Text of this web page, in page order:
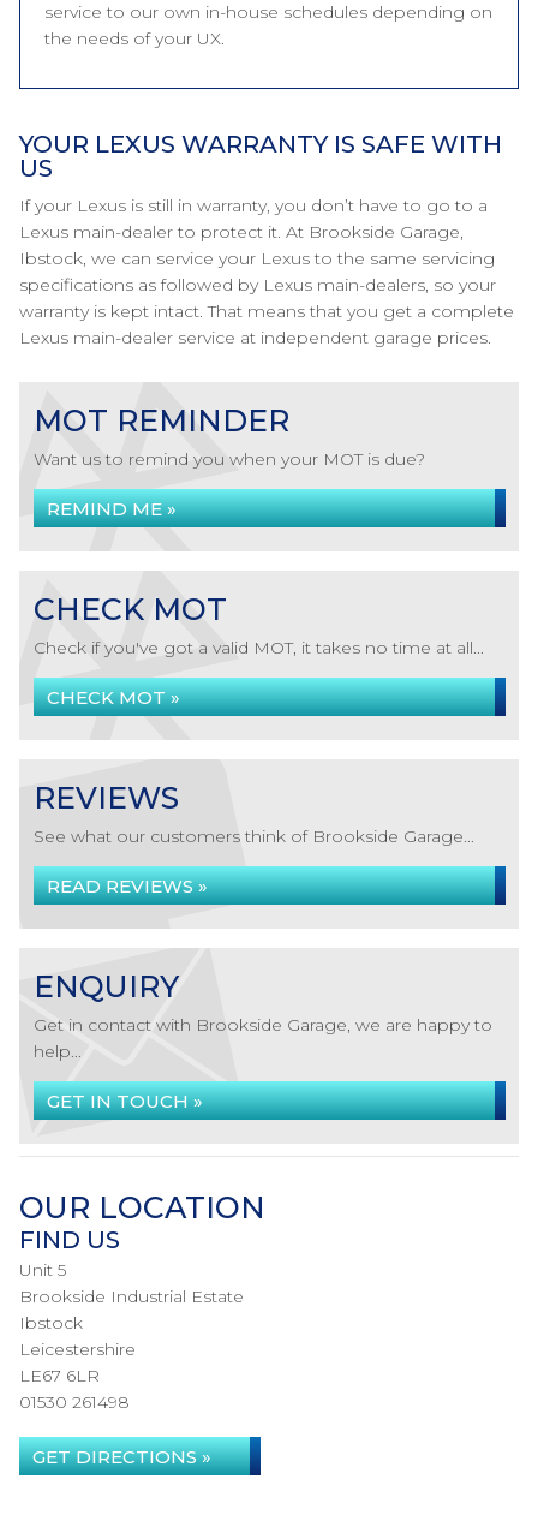
service to our own in-house schedules depending on
the needs of your UX.
YOUR LEXUS WARRANTY IS SAFE WITH
US
If your Lexus is still in warranty, you don’t have to go to a
Lexus main-dealer to protect it. At Brookside Garage,
Ibstock, we can service your Lexus to the same servicing
specifications as followed by Lexus main-dealers, so your
warranty is kept intact. That means that you get a complete
Lexus main-dealer service at independent garage prices.
MOT REMINDER
Want us to remind you when your MOT is due?
REMIND ME »
CHECK MOT
Check if you've got a valid MOT, it takes no time at all...
CHECK MOT »
REVIEWS
See what our customers think of Brookside Garage...
READ REVIEWS »
ENQUIRY
Get in contact with Brookside Garage, we are happy to
help...
GET IN TOUCH »
OUR LOCATION
FIND US
Unit 5
Brookside Industrial Estate
Ibstock
Leicestershire
LE67 6LR
01530 261498
GET DIRECTIONS »